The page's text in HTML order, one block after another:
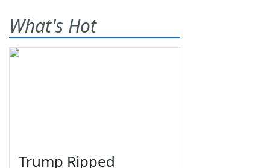
What's Hot
Trump Ripped